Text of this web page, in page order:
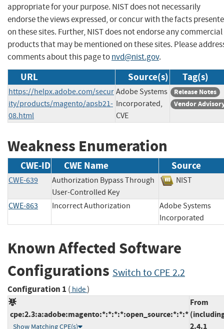
appropriate for your purpose. NIST does not necessarily
endorse the views expressed, or concur with the facts
on these sites. Further, NIST does not endorse any commercial
products that may be mentioned on these sites. Please
comments about this page tonvd@nist.gov.
URL Source(s) Tag(s)
https://helpx.adobe.com/secur
ity/products/magento/apsb21-
08.html
Adobe Systems
Incorporated,
CVE
Release Notes
Vendor
Weakness Enumeration
CWE-ID CWE Name Source
CWE-639
Authorization Bypass Through
User-Controlled Key
NIST
CWE-863 Incorrect Authorization
Adobe Systems
Incorporated
Known Affected Software
Configurations Switch to CPE 2.2
Configuration 1 ( hide)
cpe:2.3:a:adobe:magento:*:*:*:*:open_source:*:*:*
Show Matching CPE(s)
From
2.4.1